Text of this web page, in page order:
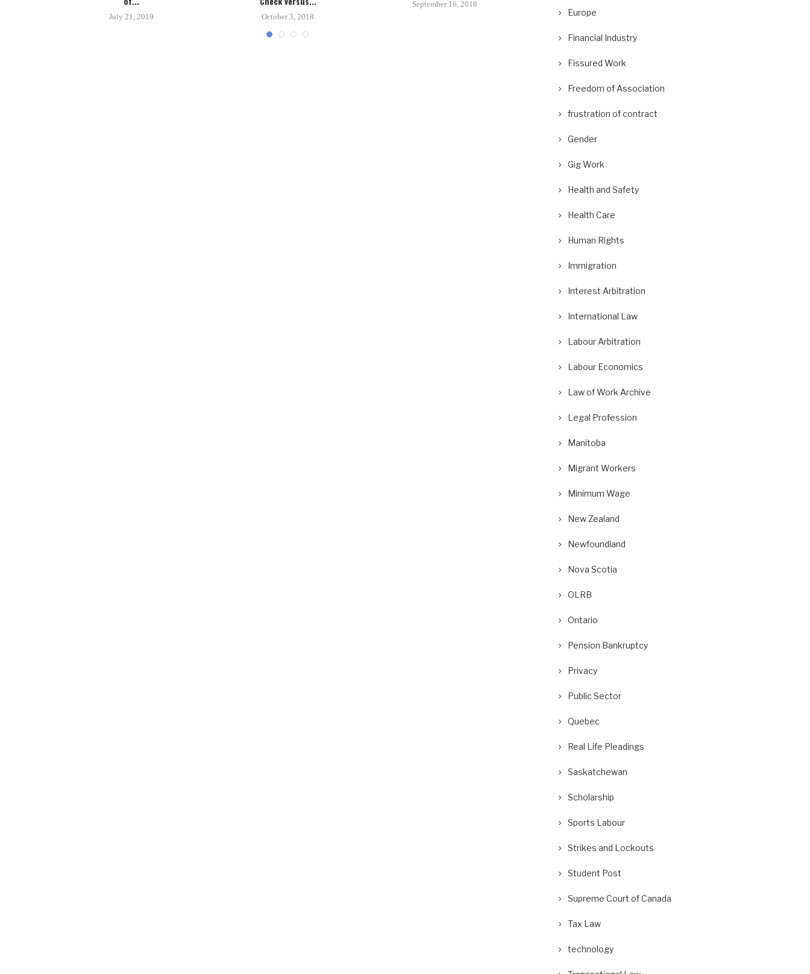
July 21, 2019 October 3, 2018
September 16, 2018
September 10, 2018
Europe
Financial Industry
Fissured Work
Freedom of Association
frustration of contract
Gender
Gig Work
Health and Safety
Health Care
Human Rights
Immigration
Interest Arbitration
International Law
Labour Arbitration
Labour Economics
Law of Work Archive
Legal Profession
Manitoba
Migrant Workers
Minimum Wage
New Zealand
Newfoundland
Nova Scotia
OLRB
Ontario
Pension Bankruptcy
Privacy
Public Sector
Quebec
Real Life Pleadings
Saskatchewan
Scholarship
Sports Labour
Strikes and Lockouts
Student Post
Supreme Court of Canada
Tax Law
technology